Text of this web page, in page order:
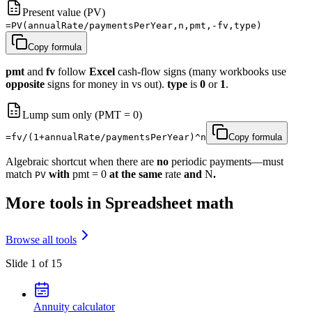
Present value (PV)
=PV(annualRate/paymentsPerYear,n,pmt,-fv,type)
Copy formula
pmt and fv follow Excel cash-flow signs (many workbooks use
opposite signs for money in vs out). type is 0 or 1.
Lump sum only (PMT = 0)
=fv/(1+annualRate/paymentsPerYear)^n Copy formula
Algebraic shortcut when there are no periodic payments—must
match PV with pmt = 0 at the same rate and N.
More tools in Spreadsheet math
Browse all tools
Slide 1 of 15
Annuity calculator